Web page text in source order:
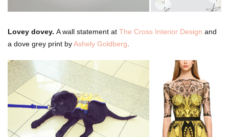
Lovey dovey. A wall statement at The Cross Interior Design and
a dove grey print byAshely Goldberg.